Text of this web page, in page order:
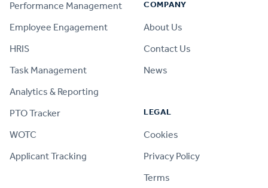
Performance Management
Employee Engagement
HRIS
Task Management
Analytics & Reporting
PTO Tracker
WOTC
Applicant Tracking
COMPANY
About Us
Contact Us
News
LEGAL
Cookies
Privacy Policy
Terms